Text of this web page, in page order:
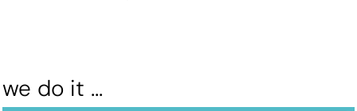
we do it ...